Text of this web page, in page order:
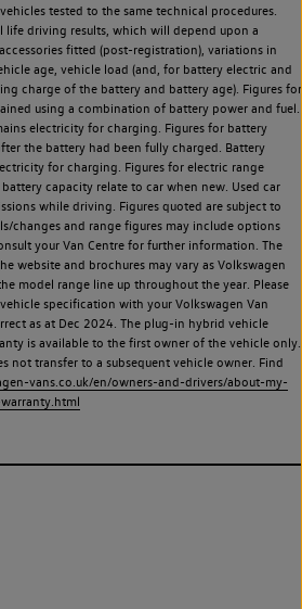
tested to the same technical procedures.
life driving results, which will depend upon a
fitted (post-registration), variations in
age, vehicle load (and, for battery electric and
charge of the battery and battery age). Figures for
using a combination of battery power and fuel.
electricity for charging. Figures for battery
the battery had been fully charged. Battery
for charging. Figures for electric range
capacity relate to car when new. Used car
while driving. Figures quoted are subject to
changes and range figures may include options
your Van Centre for further information. The
website and brochures may vary as Volkswagen
model range line up throughout the year. Please
specification with your Volkswagen Van
as at Dec 2024. The plug-in hybrid vehicle
is available to the first owner of the vehicle only.
not transfer to a subsequent vehicle owner. Find
vans.co.uk/en/owners-and-drivers/about-my-